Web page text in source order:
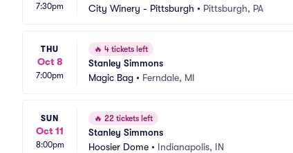
7:30pm
City Winery - Pittsburgh • Pittsburgh, PA
THU
Oct 8
7:00pm
🔥 4 tickets left
Stanley Simmons
Magic Bag • Ferndale, MI
SUN
Oct 11
8:00pm
🔥 22 tickets left
Stanley Simmons
Hoosier Dome • Indianapolis, IN